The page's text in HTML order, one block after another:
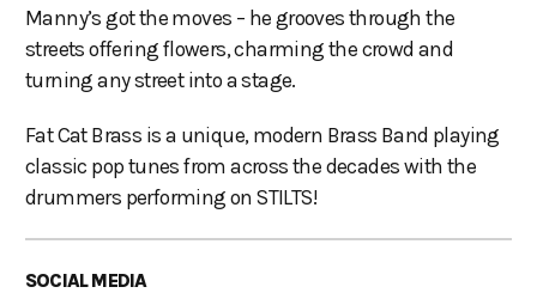
Manny’s got the moves – he grooves through the
streets offering flowers, charming the crowd and
turning any street into a stage.
Fat Cat Brass is a unique, modern Brass Band playing
classic pop tunes from across the decades with the
drummers performing on STILTS!
SOCIAL MEDIA